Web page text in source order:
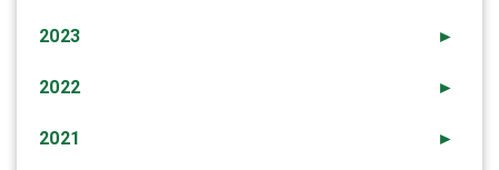
►
2023
►
2022
►
2021